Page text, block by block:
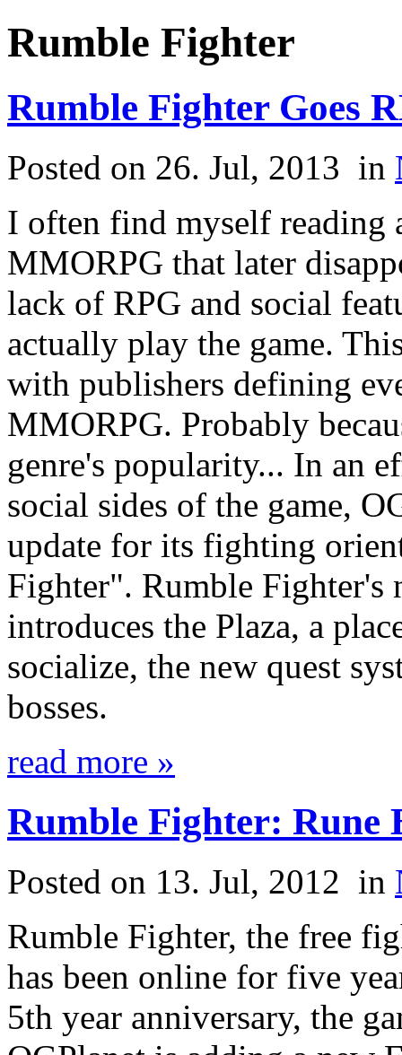
Rumble Fighter
Rumble Fighter Goes
Posted on 26. Jul, 2013 in
I often find myself reading
MMORPG that later
lack of RPG and social
actually play the game.
with publishers defining
MMORPG. Probably
genre's popularity... In an
social sides of the game,
update for its fighting
Fighter". Rumble Fighter's
introduces the Plaza, a
socialize, the new quest
bosses.
read more »
Rumble Fighter: Rune
Posted on 13. Jul, 2012 in
Rumble Fighter, the free
has been online for five
5th year anniversary, the